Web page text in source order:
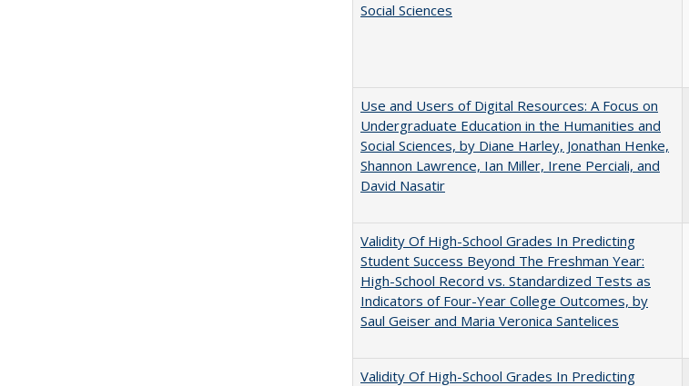
Social Sciences
Use and Users of Digital Resources: A Focus on
Undergraduate Education in the Humanities and
Social Sciences, by Diane Harley, Jonathan Henke,
Shannon Lawrence, Ian Miller, Irene Perciali, and
David Nasatir
Validity Of High-School Grades In Predicting
Student Success Beyond The Freshman Year:
High-School Record vs. Standardized Tests as
Indicators of Four-Year College Outcomes, by
Saul Geiser and Maria Veronica Santelices
Validity Of High-School Grades In Predicting